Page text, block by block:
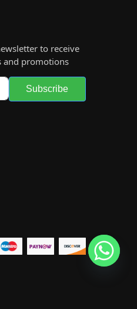
to receive
and promotions
Subscribe